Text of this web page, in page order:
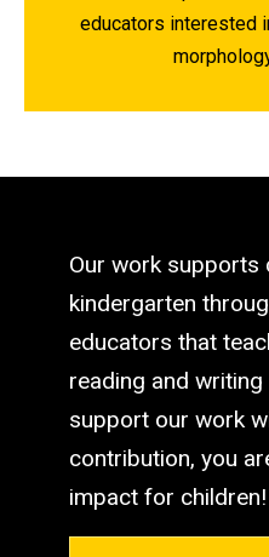
educators interested
Our work supports
kindergarten
educators that
reading and writing
support our work
contribution, you
impact for children!